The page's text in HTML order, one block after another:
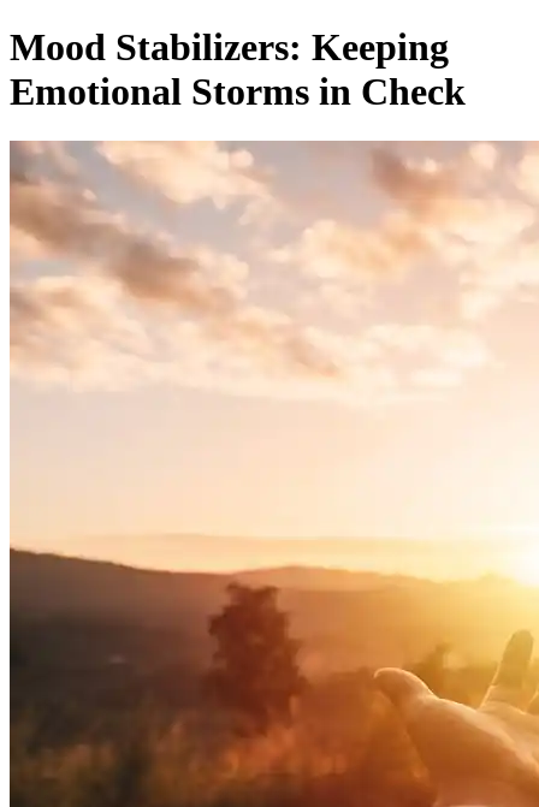
Mood Stabilizers: Keeping
Emotional Storms in Check